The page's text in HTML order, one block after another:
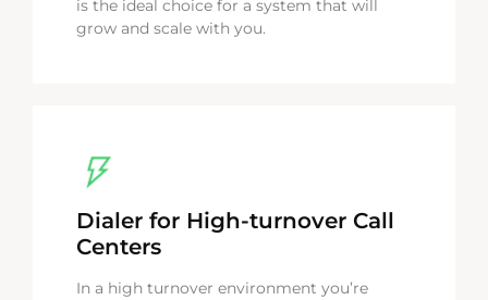
is the ideal choice for a system that will
grow and scale with you.
Dialer for High-turnover Call
Centers
In a high turnover environment you’re